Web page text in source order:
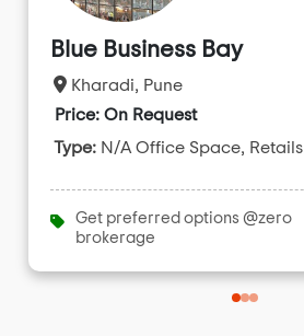
Blue Business Bay
Kharadi, Pune
Price: On Request
Type: N/A Office Space, Retails
Get preferred options @zero
brokerage